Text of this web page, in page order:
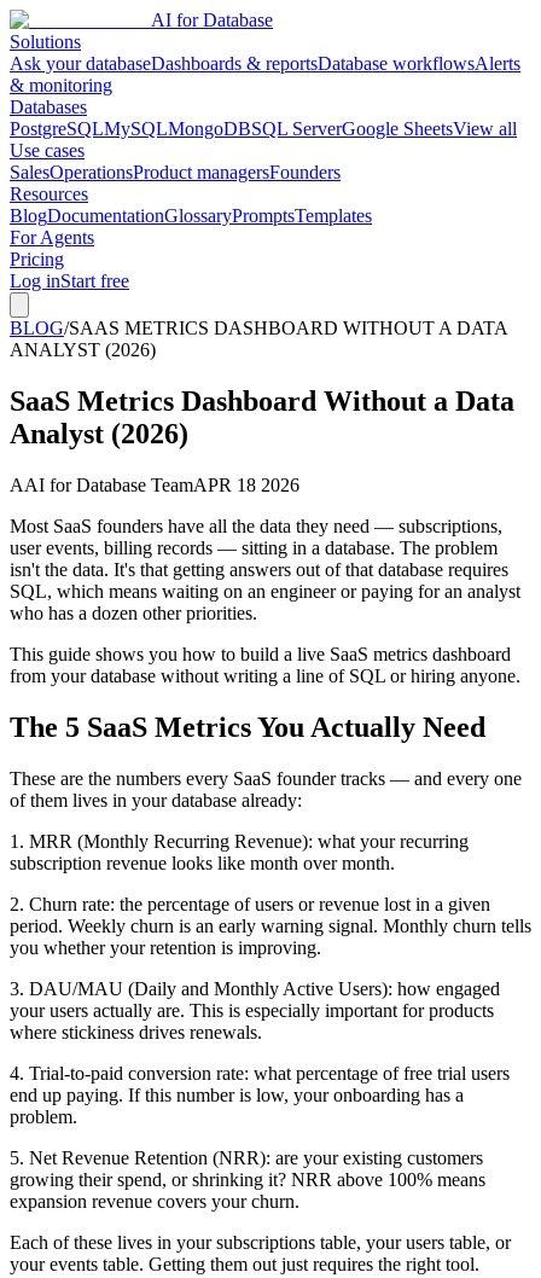
AI for Database
Solutions
Ask your databaseDashboards & reportsDatabase workflowsAlerts
& monitoring
Databases
PostgreSQLMySQLMongoDBSQL ServerGoogle SheetsView all
Use cases
SalesOperationsProduct managersFounders
Resources
BlogDocumentationGlossaryPromptsTemplates
For Agents
Pricing
Log inStart free
BLOG/SAAS METRICS DASHBOARD WITHOUT A DATA
ANALYST (2026)
SaaS Metrics Dashboard Without a Data
Analyst (2026)
AAI for Database TeamAPR 18 2026
Most SaaS founders have all the data they need — subscriptions,
user events, billing records — sitting in a database. The problem
isn't the data. It's that getting answers out of that database requires
SQL, which means waiting on an engineer or paying for an analyst
who has a dozen other priorities.
This guide shows you how to build a live SaaS metrics dashboard
from your database without writing a line of SQL or hiring anyone.
The 5 SaaS Metrics You Actually Need
These are the numbers every SaaS founder tracks — and every one
of them lives in your database already:
1. MRR (Monthly Recurring Revenue): what your recurring
subscription revenue looks like month over month.
2. Churn rate: the percentage of users or revenue lost in a given
period. Weekly churn is an early warning signal. Monthly churn tells
you whether your retention is improving.
3. DAU/MAU (Daily and Monthly Active Users): how engaged
your users actually are. This is especially important for products
where stickiness drives renewals.
4. Trial-to-paid conversion rate: what percentage of free trial users
end up paying. If this number is low, your onboarding has a
problem.
5. Net Revenue Retention (NRR): are your existing customers
growing their spend, or shrinking it? NRR above 100% means
expansion revenue covers your churn.
Each of these lives in your subscriptions table, your users table, or
your events table. Getting them out just requires the right tool.